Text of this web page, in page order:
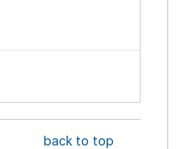
back to top